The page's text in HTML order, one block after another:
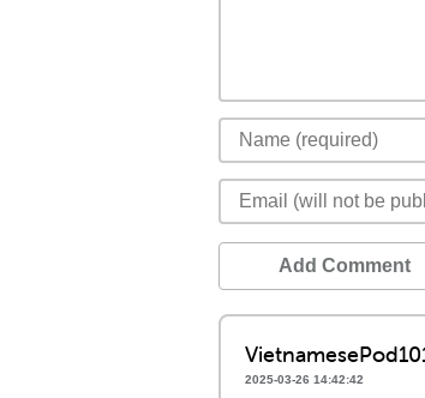
Add Comment
2025-03-26 14:42:42